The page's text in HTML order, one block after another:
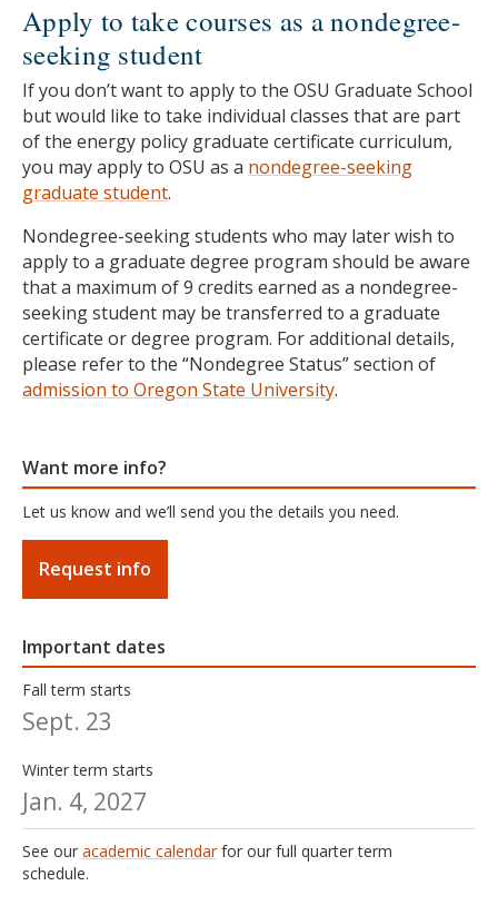
Apply to take courses as a nondegree-
seeking student
If you don’t want to apply to the OSU Graduate School
but would like to take individual classes that are part
of the energy policy graduate certificate curriculum,
you may apply to OSU as a nondegree-seeking
graduate student.
Nondegree-seeking students who may later wish to
apply to a graduate degree program should be aware
that a maximum of 9 credits earned as a nondegree-
seeking student may be transferred to a graduate
certificate or degree program. For additional details,
please refer to the “Nondegree Status” section of
admission to Oregon State University.
Want more info?
Let us know and we’ll send you the details you need.
Request info
Important dates
Fall term starts
Sept. 23
Winter term starts
Jan. 4, 2027
See our academic calendarfor our full quarter term
schedule.